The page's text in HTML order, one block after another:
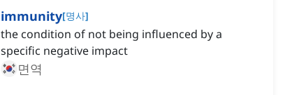
immunity[명사]
the condition of not being influenced by a
specific negative impact
면역